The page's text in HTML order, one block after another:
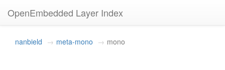
OpenEmbedded Layer Index
nanbield meta-mono mono